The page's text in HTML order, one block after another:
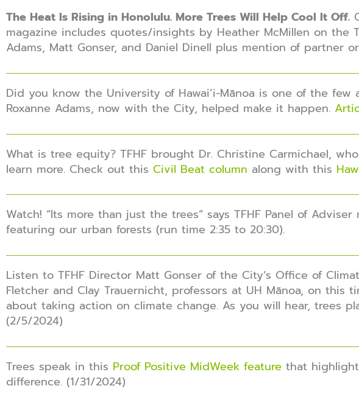
The Heat Is Rising in Honolulu. More Trees Will Help Cool It Off.
magazine includes quotes/insights by Heather McMillen on the
Adams, Matt Gonser, and Daniel Dinell plus mention of partner
Did you know the University of Hawai’i-Mānoa is one of the
Roxanne Adams, now with the City, helped make it happen.
What is tree equity? TFHF brought Dr. Christine Carmichael,
learn more. Check out this Civil Beat column along with this
Watch! “Its more than just the trees” says TFHF Panel of
featuring our urban forests (run time 2:35 to 20:30).
Listen to TFHF Director Matt Gonser of the City’s Office of
Fletcher and Clay Trauernicht, professors at UH Mānoa, on this
about taking action on climate change. As you will hear, trees
(2/5/2024)
Trees speak in this Proof Positive MidWeek feature that
difference. (1/31/2024)